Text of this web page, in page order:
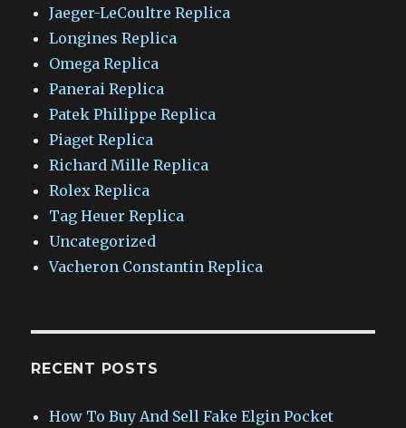
Jaeger-LeCoultre Replica
Longines Replica
Omega Replica
Panerai Replica
Patek Philippe Replica
Piaget Replica
Richard Mille Replica
Rolex Replica
Tag Heuer Replica
Uncategorized
Vacheron Constantin Replica
RECENT POSTS
How To Buy And Sell Fake Elgin Pocket